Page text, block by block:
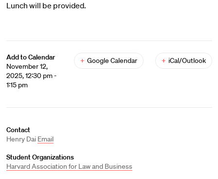
Lunch will be provided.
Add to Calendar
November 12,
2025, 12:30 pm -
1:15 pm
+ Google Calendar + iCal/Outlook
Contact
Henry Dai Email
Student Organizations
Harvard Association for Law and Business